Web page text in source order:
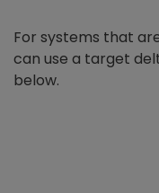
For systems that
can use a target
below.